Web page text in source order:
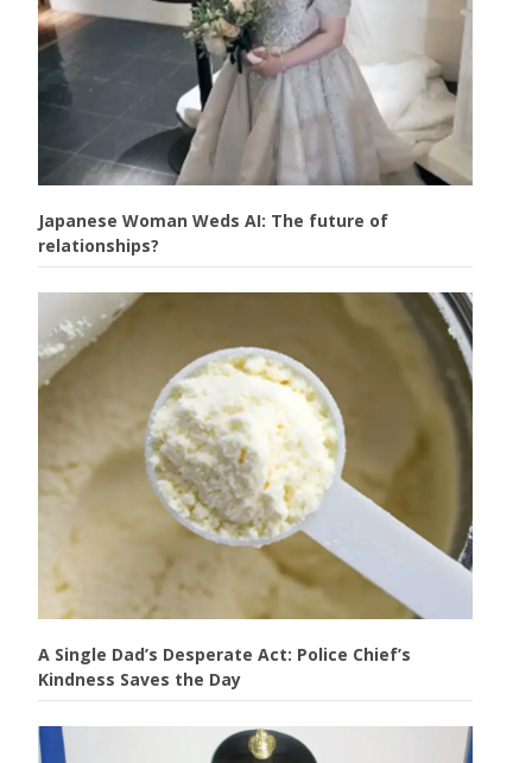
Japanese Woman Weds AI: The future of
relationships?
A Single Dad’s Desperate Act: Police Chief’s
Kindness Saves the Day